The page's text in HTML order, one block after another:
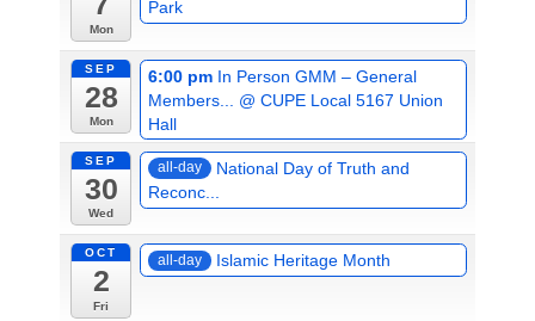
Mon
Park
SEP
28
Mon
6:00 pm In Person GMM – General
Members... @ CUPE Local 5167 Union
Hall
SEP
30
Wed
all-day
National Day of Truth and
Reconc...
OCT
2
Fri
all-day Islamic Heritage Month